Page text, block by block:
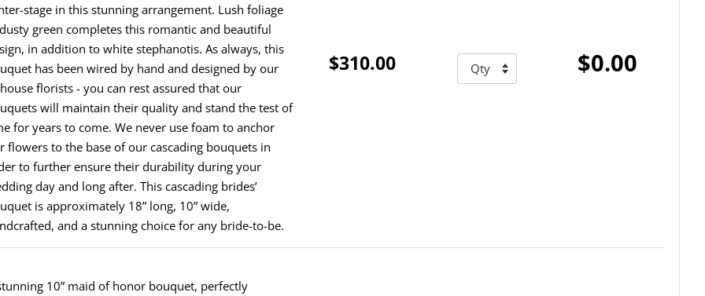
stage in this stunning arrangement. Lush foliage
green completes this romantic and beautiful
in addition to white stephanotis. As always, this
has been wired by hand and designed by our
florists - you can rest assured that our
will maintain their quality and stand the test of
for years to come. We never use foam to anchor
flowers to the base of our cascading bouquets in
to further ensure their durability during your
day and long after. This cascading brides’
is approximately 18” long, 10” wide,
and a stunning choice for any bride-to-be.
$310.00 $0.00
10” maid of honor bouquet, perfectly